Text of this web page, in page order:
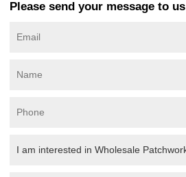
Please send your message to us